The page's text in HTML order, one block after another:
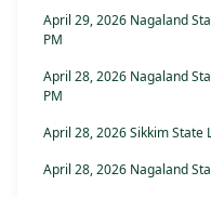
April 29, 2026 Nagaland
PM
April 28, 2026 Nagaland
PM
April 28, 2026 Sikkim State
April 28, 2026 Nagaland